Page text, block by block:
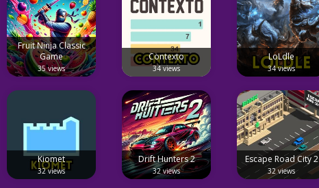
Fruit Ninja Classic
Game
35 views
Contexto
34 views
LoLdle
34 views
Kiomet
32 views
Drift Hunters 2
32 views
Escape Road City 2
32 views